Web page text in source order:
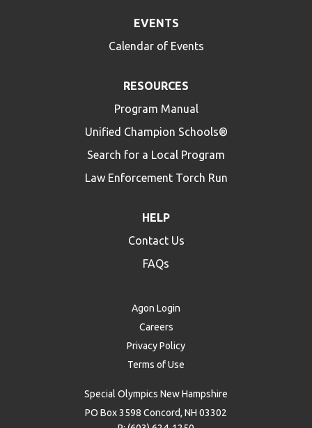
EVENTS
Calendar of Events
RESOURCES
Program Manual
Unified Champion Schools®
Search for a Local Program
Law Enforcement Torch Run
HELP
Contact Us
FAQs
Agon Login
Careers
Privacy Policy
Terms of Use
Special Olympics New Hampshire
PO Box 3598 Concord, NH 03302